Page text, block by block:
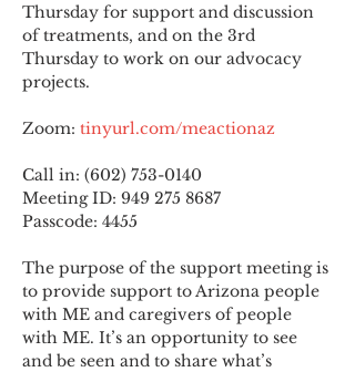
Thursday for support and discussion
of treatments, and on the 3rd
Thursday to work on our advocacy
projects.
Zoom: tinyurl.com/meactionaz
Call in: (602) 753-0140
Meeting ID: 949 275 8687
Passcode: 4455
The purpose of the support meeting is
to provide support to Arizona people
with ME and caregivers of people
with ME. It’s an opportunity to see
and be seen and to share what’s